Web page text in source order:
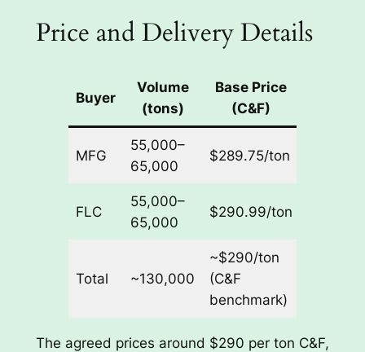
Price and Delivery Details
Buyer
Volume
(tons)
Base Price
(C&F)
MFG
55,000–
65,000
$289.75/ton
FLC
55,000–
65,000
$290.99/ton
Total ~130,000
~$290/ton
(C&F
benchmark)
The agreed prices around $290 per ton C&F,